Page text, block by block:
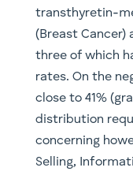
transthyretin-
(Breast Cancer)
three of which
rates. On the
close to 41%
distribution
concerning
Selling,